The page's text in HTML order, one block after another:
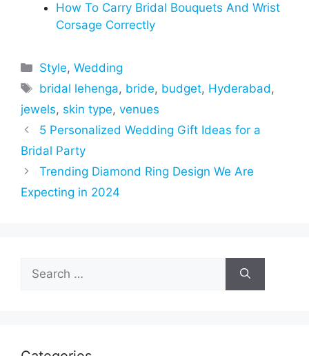
How To Carry Bridal Bouquets And Wrist
Corsage Correctly
Categories
Style,Wedding
Tags
bridal lehenga, bride, budget, Hyderabad,
jewels, skin type, venues
5 Personalized Wedding Gift Ideas for a
Bridal Party
Trending Diamond Ring Design We Are
Expecting in 2024
Search
for: